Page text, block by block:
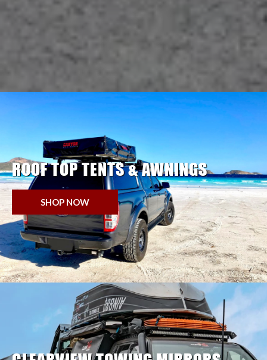
ROOF TOP TENTS & AWNINGS
SHOP NOW